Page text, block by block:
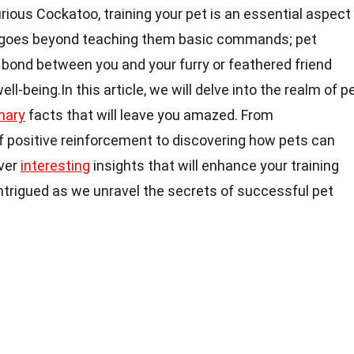
Cockatoo, training your pet is an essential aspect
beyond teaching them basic commands; pet
between you and your furry or feathered friend
being.In this article, we will delve into the realm of
facts that will leave you amazed. From
reinforcement to discovering how pets can
interesting insights that will enhance your training
as we unravel the secrets of successful pet